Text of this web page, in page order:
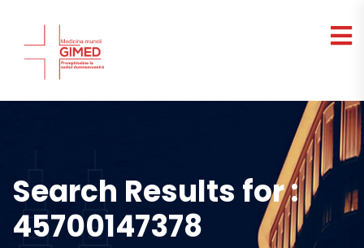
Search Results for :
45700147378